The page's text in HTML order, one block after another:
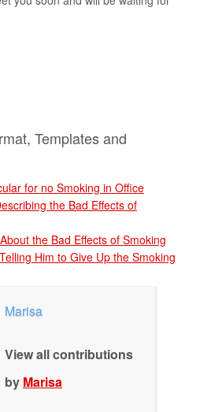
Templates and
for no Smoking in Office
the Bad Effects of
the Bad Effects of Smoking
Him to Give Up the Smoking
Marisa
View all contributions
by Marisa